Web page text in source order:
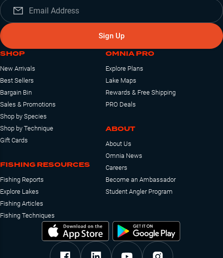
Sign Up
SHOP
New Arrivals
Best Sellers
Bargain Bin
Sales & Promotions
Shop by Species
Shop by Technique
Gift Cards
FISHING RESOURCES
Fishing Reports
Explore Lakes
Fishing Articles
Fishing Techniques
OMNIA PRO
Explore Plans
Lake Maps
Rewards & Free Shipping
PRO Deals
ABOUT
About Us
Omnia News
Careers
Become an Ambassador
Student Angler Program